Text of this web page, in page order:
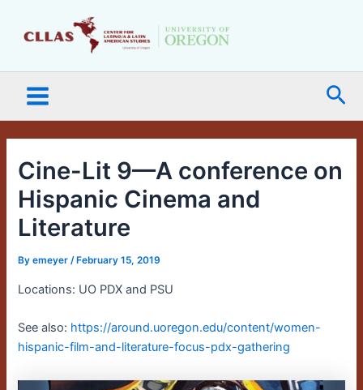
Menu
Cine-Lit 9—A conference on
Hispanic Cinema and
Literature
Byemeyer/ February 15, 2019
Locations: UO PDX and PSU
See also: https://around.uoregon.edu/content/women-
hispanic-film-and-literature-focus-pdx-gathering